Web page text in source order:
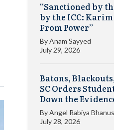
“Sanctioned by
by the ICC: Karim
From Power”
ByAnam Sayyed
July 29, 2026
Batons,
SC Orders
Down the
ByAngel Rabiya
July 28, 2026